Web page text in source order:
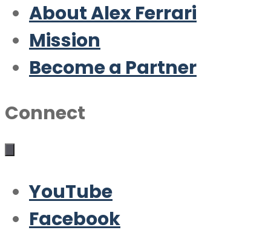
About Alex Ferrari
Mission
Become a Partner
Connect
YouTube
Facebook